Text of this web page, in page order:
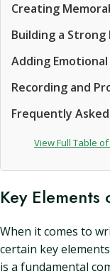
Creating
Building a
Adding
Recording and
Frequently
View Full Table
Key
When it comes to
certain key
is a fundamental